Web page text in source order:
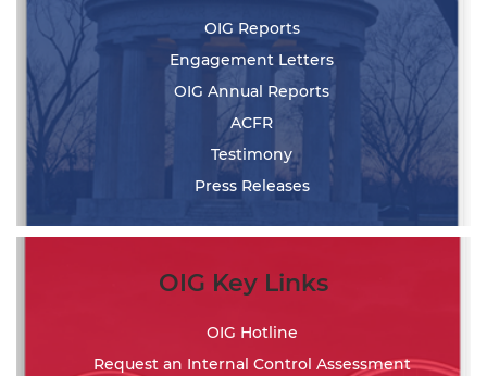
OIG Reports
Engagement Letters
OIG Annual Reports
ACFR
Testimony
Press Releases
OIG Key Links
OIG Hotline
Request an Internal Control Assessment